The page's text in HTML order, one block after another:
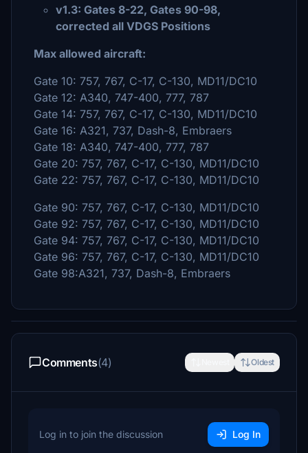
v1.3: Gates 8-22, Gates 90-98,
corrected all VDGS Positions
Max allowed aircraft:
Gate 10: 757, 767, C-17, C-130, MD11/DC10
Gate 12: A340, 747-400, 777, 787
Gate 14: 757, 767, C-17, C-130, MD11/DC10
Gate 16: A321, 737, Dash-8, Embraers
Gate 18: A340, 747-400, 777, 787
Gate 20: 757, 767, C-17, C-130, MD11/DC10
Gate 22: 757, 767, C-17, C-130, MD11/DC10
Gate 90: 757, 767, C-17, C-130, MD11/DC10
Gate 92: 757, 767, C-17, C-130, MD11/DC10
Gate 94: 757, 767, C-17, C-130, MD11/DC10
Gate 96: 757, 767, C-17, C-130, MD11/DC10
Gate 98:A321, 737, Dash-8, Embraers
Comments(4) Oldest
Log in to join the discussion Log In